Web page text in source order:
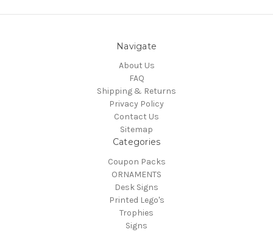
Navigate
About Us
FAQ
Shipping & Returns
Privacy Policy
Contact Us
Sitemap
Categories
Coupon Packs
ORNAMENTS
Desk Signs
Printed Lego's
Trophies
Signs